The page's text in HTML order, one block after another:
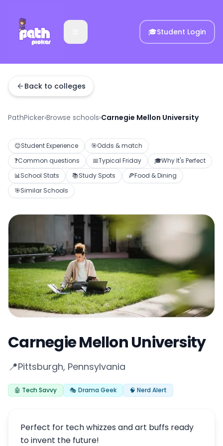
🎓Student Login
Back to colleges
PathPicker›Browse schools›Carnegie Mellon University
😊Student Experience 🎯Odds & match
❓Common questions 📅Typical Friday 🎓Why It's Perfect
📊School Stats 📚Study Spots 🍕Food & Dining
🎯Similar Schools
Carnegie Mellon University
📍Pittsburgh, Pennsylvania
🤖 Tech Savvy 🎭 Drama Geek 🧠 Nerd Alert
Perfect for tech whizzes and art buffs ready
to invent the future!